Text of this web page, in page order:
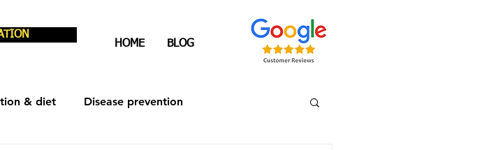
HOME
BLOG
& diet Disease prevention